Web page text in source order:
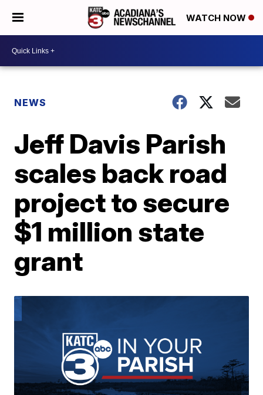
WATCH NOW
NEWS
Jeff Davis Parish
scales back road
project to secure
$1 million state
grant